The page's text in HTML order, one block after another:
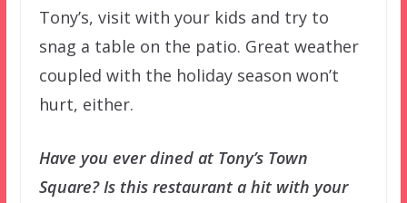
Tony’s, visit with your kids and try to
snag a table on the patio. Great weather
coupled with the holiday season won’t
hurt, either.
Have you ever dined at Tony’s Town
Square? Is this restaurant a hit with your